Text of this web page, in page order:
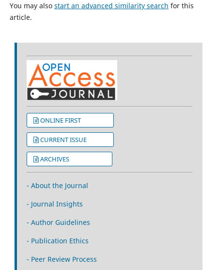
You may also start an advanced similarity search for this
article.
ONLINE FIRST
CURRENT ISSUE
ARCHIVES
- About the Journal
- Journal Insights
- Author Guidelines
- Publication Ethics
- Peer Review Process